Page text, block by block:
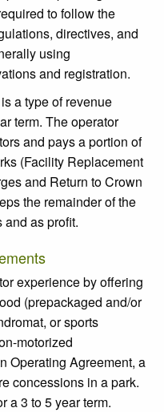
to follow the
directives, and
using
and registration.
a type of revenue
term. The operator
and pays a portion of
(Facility Replacement
and Return to Crown
the remainder of the
and as profit.
experience by offering
(prepackaged and/or
or sports
motorized
Operating Agreement, a
concessions in a park.
a 3 to 5 year term.